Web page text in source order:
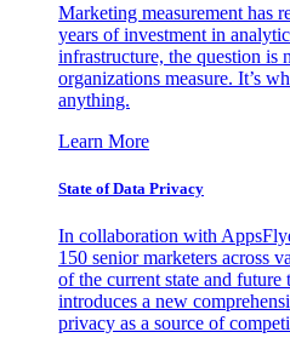
Marketing measurement has
years of investment in
infrastructure, the question is
organizations measure. It’s
anything.
Learn More
State of Data Privacy
In collaboration with
150 senior marketers across
of the current state and
introduces a new
privacy as a source of